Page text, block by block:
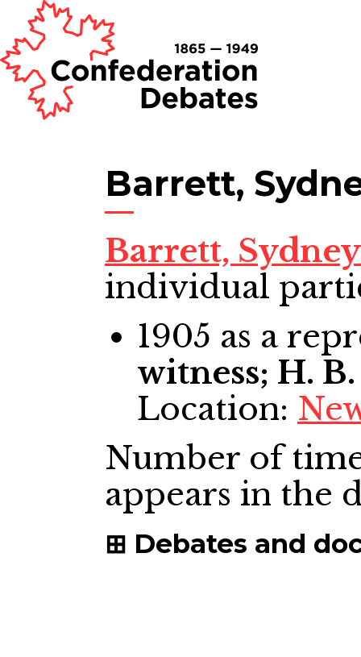
Barrett,
Barrett,
individual
1905 as a
witness; H.
Location:
Number of
appears in the
Debates and